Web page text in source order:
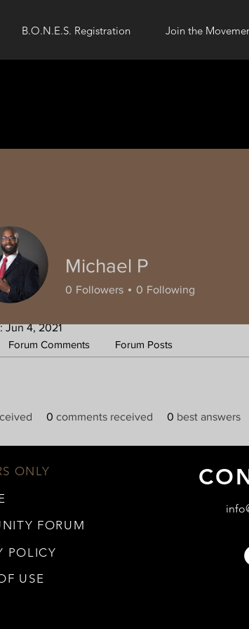
B.O.N.E.S. Registration Join the
Jun 4, 2021
0 comments received 0 best answers
Michael P
0 Followers 0 Following
Forum Comments Forum Posts
ONLY
FORUM
POLICY
USE